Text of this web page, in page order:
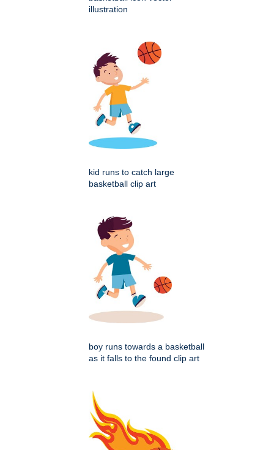
illustration
kid runs to catch large
basketball clip art
boy runs towards a basketball
as it falls to the found clip art